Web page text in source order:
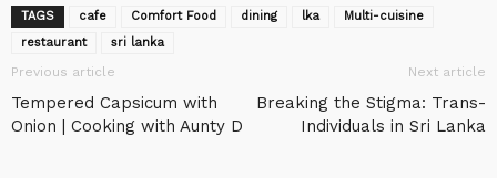
TAGS cafe Comfort Food dining lka
Multi-cuisine
restaurant
sri lanka
Previous article
Tempered Capsicum with
Onion | Cooking with Aunty D
Next article
Breaking the Stigma: Trans-
Individuals in Sri Lanka